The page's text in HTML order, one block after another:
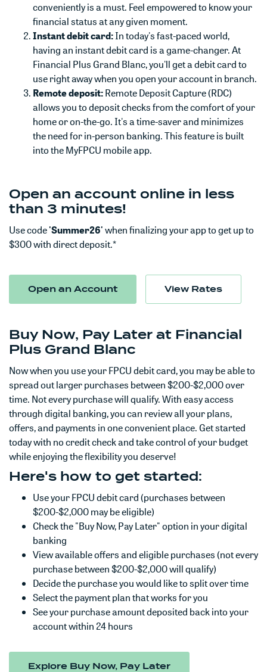
conveniently is a must. Feel empowered to know your
financial status at any given moment.
Instant debit card:In today's fast-paced world,
having an instant debit card is a game-changer. At
Financial Plus Grand Blanc, you'll get a debit card to
use right away when you open your account in branch.
Remote deposit:Remote Deposit Capture (RDC)
allows you to deposit checks from the comfort of your
home or on-the-go. It's a time-saver and minimizes
the need for in-person banking. This feature is built
into the MyFPCU mobile app.
Open an account online in less
than 3 minutes!
Use code'Summer26'when finalizing your app to get up to
$300 with direct deposit.*
Open an Account(Opens in a new Window)
View Rates
Buy Now, Pay Later at Financial
Plus Grand Blanc
Now when you use your FPCU debit card, you may be able to
spread out larger purchases between $200-$2,000 over
time. Not every purchase will qualify. With easy access
through digital banking, you can review all your plans,
offers, and payments in one convenient place. Get started
today with no credit check and take control of your budget
while enjoying the flexibility you deserve!
Here's how to get started:
Use your FPCU debit card (purchases between
$200-$2,000 may be eligible)
Check the "Buy Now, Pay Later" option in your digital
banking
View available offers and eligible purchases (not every
purchase between $200-$2,000 will qualify)
Decide the purchase you would like to split over time
Select the payment plan that works for you
See your purchase amount deposited back into your
account within 24 hours
Explore Buy Now, Pay Later(Opens in a new